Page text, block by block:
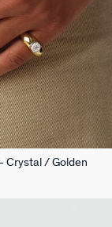
Crystal / Golden